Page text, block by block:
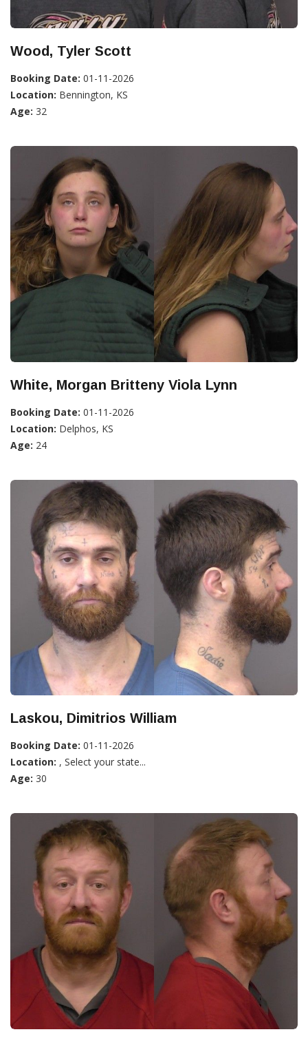
Wood, Tyler Scott
Booking Date: 01-11-2026
Location: Bennington, KS
Age: 32
White, Morgan Britteny Viola Lynn
Booking Date: 01-11-2026
Location: Delphos, KS
Age: 24
Laskou, Dimitrios William
Booking Date: 01-11-2026
Location: , Select your state...
Age: 30